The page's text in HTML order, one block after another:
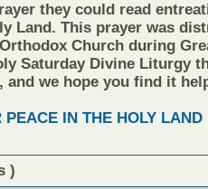
they could read
Land. This prayer was
Church during
Saturday Divine Liturgy
and we hope you find it
PEACE IN THE HOLY LAND
)